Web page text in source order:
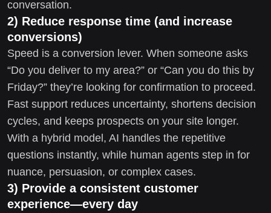
conversation.
2) Reduce response time (and increase
conversions)
Speed is a conversion lever. When someone asks
“Do you deliver to my area?” or “Can you do this by
Friday?” they’re looking for confirmation to proceed.
Fast support reduces uncertainty, shortens decision
cycles, and keeps prospects on your site longer.
With a hybrid model, AI handles the repetitive
questions instantly, while human agents step in for
nuance, persuasion, or complex cases.
3) Provide a consistent customer
experience—every day